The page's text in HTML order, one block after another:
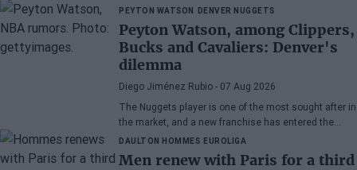
the 2026/27 season. The American point guard
continues his recovery process after suffering
injuries in recent months.
PEYTON WATSON DENVER NUGGETS
Peyton Watson, among Clippers,
Bucks and Cavaliers: Denver's
dilemma
Diego Jiménez Rubio - 07 Aug 2026
The Nuggets player is one of the most sought after in
the market, and a new franchise has entered the
bidding.
DAULTON HOMMES EUROLIGA
Men renew with Paris for a third